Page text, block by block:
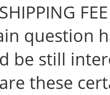
question
be still
these